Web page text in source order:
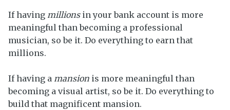
If having millionsin your bank account is more
meaningful than becoming a professional
musician, so be it. Do everything to earn that
millions.
If having a mansion is more meaningful than
becoming a visual artist, so be it. Do everything to
build that magnificent mansion.